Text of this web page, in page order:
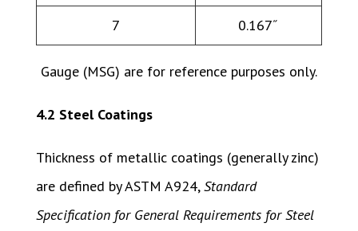
7 0.167˝
Gauge (MSG) are for reference purposes only.
4.2 Steel Coatings
Thickness of metallic coatings (generally zinc)
are defined by ASTM A924,Standard
Specification for General Requirements for Steel